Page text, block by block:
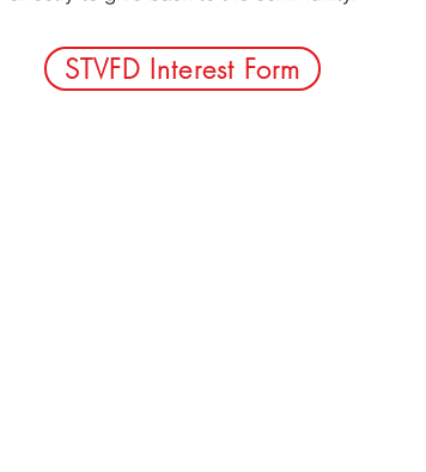
STVFD Interest Form